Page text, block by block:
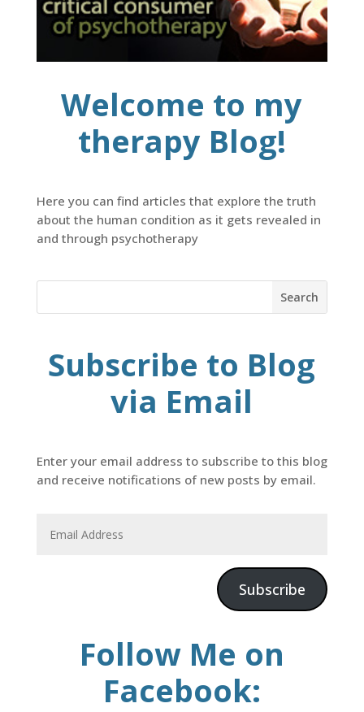
Welcome to my
therapy Blog!
Here you can find articles that explore the truth
about the human condition as it gets revealed in
and through psychotherapy
Subscribe to Blog
via Email
Enter your email address to subscribe to this blog
and receive notifications of new posts by email.
Subscribe
Follow Me on
Facebook: